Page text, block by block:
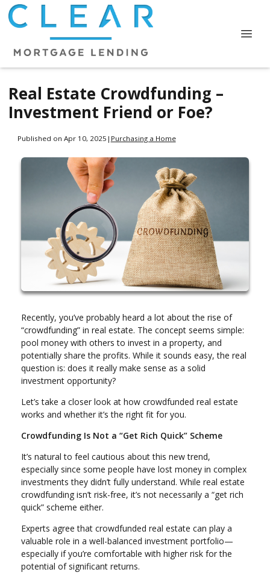
Real Estate Crowdfunding –
Investment Friend or Foe?
Published on Apr 10, 2025 | Purchasing a Home
Recently, you’ve probably heard a lot about the rise of
“crowdfunding” in real estate. The concept seems simple:
pool money with others to invest in a property, and
potentially share the profits. While it sounds easy, the real
question is: does it really make sense as a solid
investment opportunity?
Let’s take a closer look at how crowdfunded real estate
works and whether it’s the right fit for you.
Crowdfunding Is Not a “Get Rich Quick” Scheme
It’s natural to feel cautious about this new trend,
especially since some people have lost money in complex
investments they didn’t fully understand. While real estate
crowdfunding isn’t risk-free, it’s not necessarily a “get rich
quick” scheme either.
Experts agree that crowdfunded real estate can play a
valuable role in a well-balanced investment portfolio—
especially if you’re comfortable with higher risk for the
potential of significant returns.